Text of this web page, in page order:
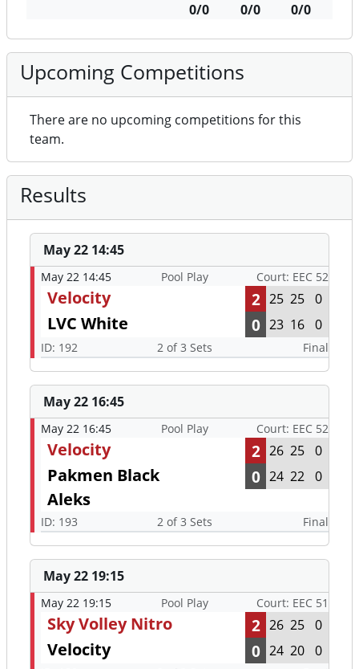
0/0
0/0 0/0
Upcoming Competitions
There are no upcoming competitions for this
team.
Results
May 22 14:45
May 22 14:45 Pool Play Court: EEC 52
Velocity 2 25 25 0
LVC White 0 23 16 0
ID: 192 2 of 3 Sets Final
May 22 16:45
May 22 16:45 Pool Play Court: EEC 52
Velocity 2 26 25 0
Pakmen Black
Aleks
0 24 22 0
ID: 193 2 of 3 Sets Final
May 22 19:15
May 22 19:15 Pool Play Court: EEC 51
Sky Volley Nitro 2 26 25 0
Velocity 0 24 20 0